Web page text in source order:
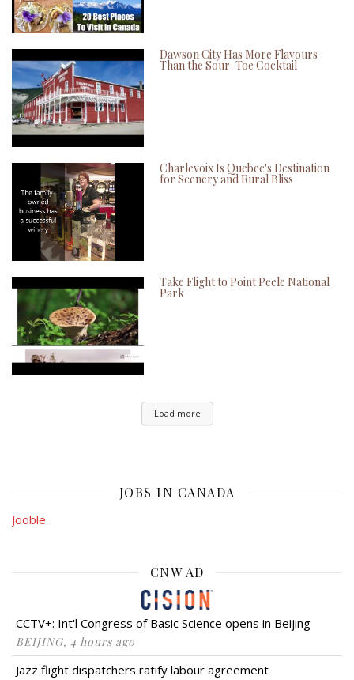
Dawson City Has More Flavours
Than the Sour-Toe Cocktail
Charlevoix Is Quebec's Destination
for Scenery and Rural Bliss
Take Flight to Point Peele National
Park
Load more
JOBS IN CANADA
Jooble
CNW AD
CCTV+: Int'l Congress of Basic Science opens in Beijing
BEIJING, 4 hours ago
Jazz flight dispatchers ratify labour agreement